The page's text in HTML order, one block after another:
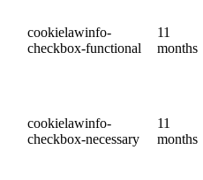
cookielawinfo-
checkbox-functional
11
months
cookielawinfo-
checkbox-necessary
11
months